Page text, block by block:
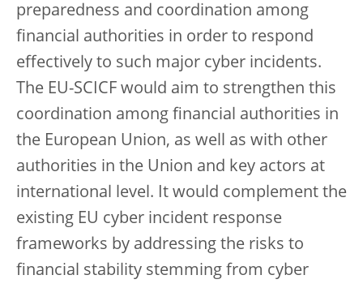
preparedness and coordination among
financial authorities in order to respond
effectively to such major cyber incidents.
The EU-SCICF would aim to strengthen this
coordination among financial authorities in
the European Union, as well as with other
authorities in the Union and key actors at
international level. It would complement the
existing EU cyber incident response
frameworks by addressing the risks to
financial stability stemming from cyber